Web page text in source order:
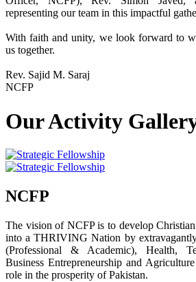
representing our team in this impactful
With faith and unity, we look forward to
us together.
Rev. Sajid M. Saraj
NCFP
Our Activity
NCFP
The vision of NCFP is to develop
into a THRIVING Nation by
(Professional & Academic), Health,
Business Entrepreneurship and
role in the prosperity of Pakistan.